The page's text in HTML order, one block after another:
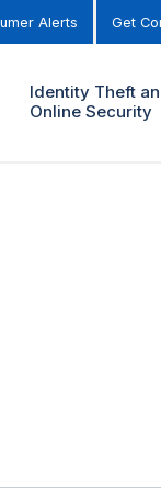
Alerts Get
Identity Theft
Online Security